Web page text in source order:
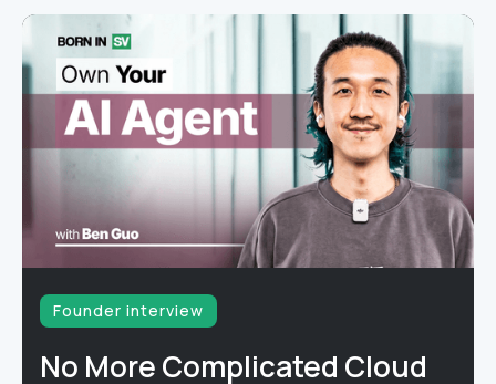
Founder interview
No More Complicated Cloud